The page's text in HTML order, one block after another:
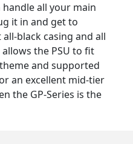
all your main
it in and get to
black casing and all
the PSU to fit
and supported
an excellent mid-tier
the GP-Series is the